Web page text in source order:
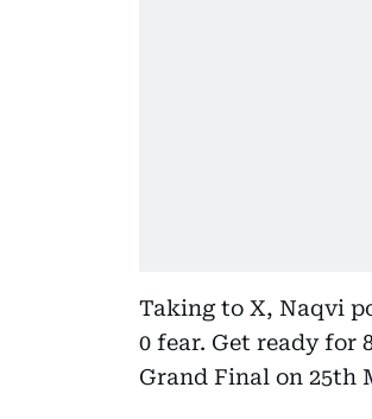
Taking to X, Naqvi
0 fear. Get ready for
Grand Final on 25th